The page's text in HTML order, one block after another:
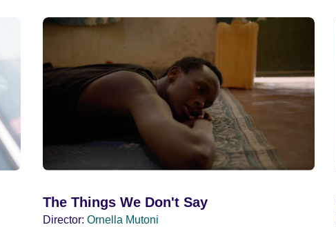
The Things We Don't Say
Director: Ornella Mutoni